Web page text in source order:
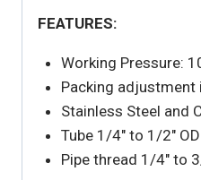
FEATURES:
Working Pressure:
Packing adjustment
Stainless Steel and
Tube 1/4″ to 1/2″ OD
Pipe thread 1/4″ to